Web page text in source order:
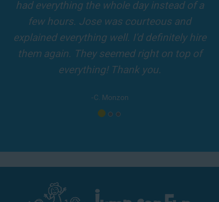
and adults! It was on time, clean and the
driver was so friendly! The party was
amazing!
-A. London